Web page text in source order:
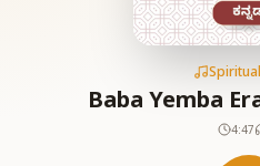
Baba Yemba
4:47